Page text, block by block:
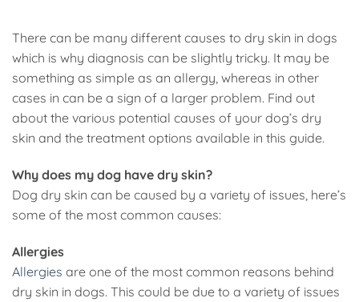
There can be many different causes to dry skin in dogs
which is why diagnosis can be slightly tricky. It may be
something as simple as an allergy, whereas in other
cases in can be a sign of a larger problem. Find out
about the various potential causes of your dog’s dry
skin and the treatment options available in this guide.
Why does my dog have dry skin?
Dog dry skin can be caused by a variety of issues, here’s
some of the most common causes:
Allergies
Allergies are one of the most common reasons behind
dry skin in dogs. This could be due to a variety of issues